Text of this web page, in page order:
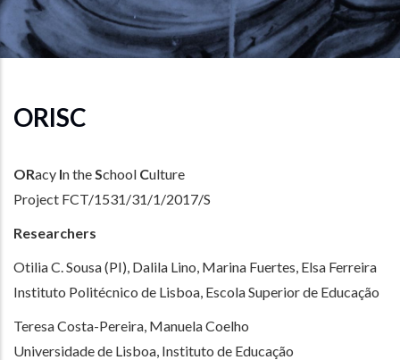
ORISC
ORacy In the School Culture
Project FCT/1531/31/1/2017/S
Researchers
Otilia C. Sousa (PI), Dalila Lino, Marina Fuertes, Elsa Ferreira
Instituto Politécnico de Lisboa, Escola Superior de Educação
Teresa Costa-Pereira, Manuela Coelho
Universidade de Lisboa, Instituto de Educação